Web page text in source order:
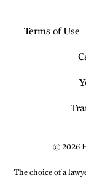
Terms of Use
© 2026
The choice of a